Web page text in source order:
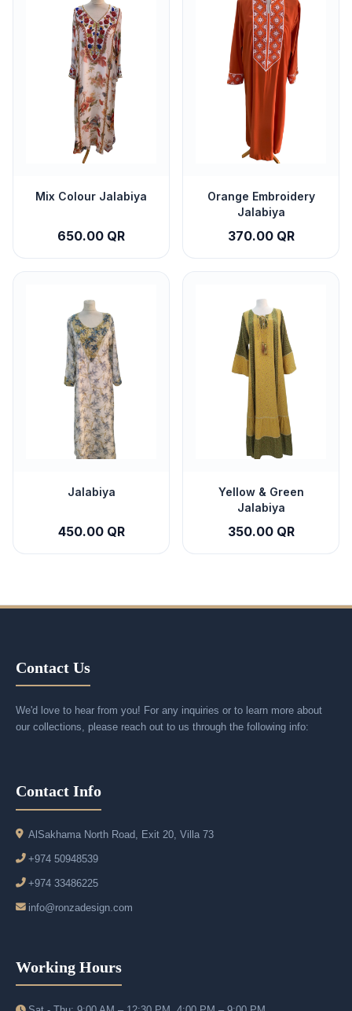
Mix Colour Jalabiya
650.00 QR
Orange Embroidery
Jalabiya
370.00 QR
Jalabiya
450.00 QR
Yellow & Green
Jalabiya
350.00 QR
Contact Us
We'd love to hear from you! For any inquiries or to learn more about
our collections, please reach out to us through the following info:
Contact Info
AlSakhama North Road, Exit 20, Villa 73
+974 50948539
+974 33486225
info@ronzadesign.com
Working Hours